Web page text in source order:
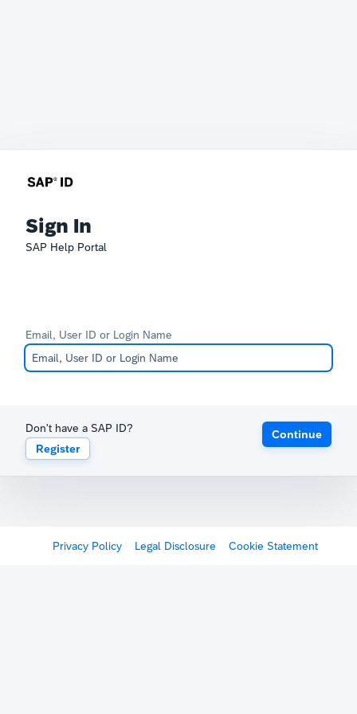
Sign In
SAP Help Portal
Email, User ID or Login Name
Don't have a SAP ID?
Register
Continue
Privacy Policy Legal Disclosure Cookie Statement